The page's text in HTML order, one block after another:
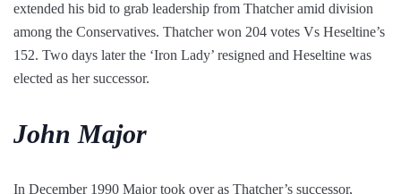
extended his bid to grab leadership from Thatcher amid division
among the Conservatives. Thatcher won 204 votes Vs Heseltine’s
152. Two days later the ‘Iron Lady’ resigned and Heseltine was
elected as her successor.
John Major
In December 1990 Major took over as Thatcher’s successor,